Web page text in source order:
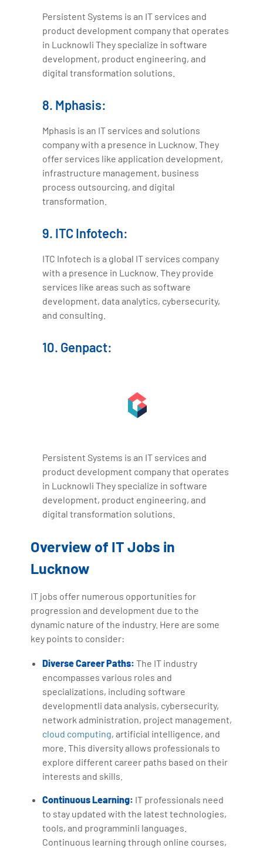
Persistent Systems is an IT services and
product development company that operates
in Lucknowli They specialize in software
development, product engineering, and
digital transformation solutions.
8. Mphasis:
Mphasis is an IT services and solutions
company with a presence in Lucknow. They
offer services like application development,
infrastructure management, business
process outsourcing, and digital
transformation.
9. ITC Infotech:
ITC Infotech is a global IT services company
with a presence in Lucknow. They provide
services like areas such as software
development, data analytics, cybersecurity,
and consulting.
10. Genpact:
Persistent Systems is an IT services and
product development company that operates
in Lucknowli They specialize in software
development, product engineering, and
digital transformation solutions.
Overview of IT Jobs in
Lucknow
IT jobs offer numerous opportunities for
progression and development due to the
dynamic nature of the industry. Here are some
key points to consider:
Diverse Career Paths: The IT industry
encompasses various roles and
specializations, including software
developmentli data analysis, cybersecurity,
network administration, project management,
cloud computing, artificial intelligence, and
more. This diversity allows professionals to
explore different career paths based on their
interests and skills.
Continuous Learning: IT professionals need
to stay updated with the latest technologies,
tools, and programminli languages.
Continuous learning through online courses,